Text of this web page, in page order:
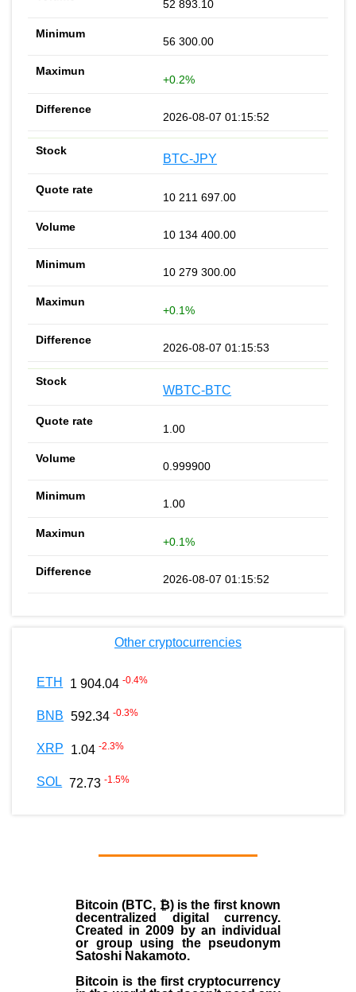
52 893.10
56 300.00
+0.2%
2026-08-07 01:15:52
BTC-JPY
10 211 697.00
10 134 400.00
10 279 300.00
+0.1%
2026-08-07 01:15:53
WBTC-BTC
1.00
0.999900
1.00
+0.1%
2026-08-07 01:15:52
Other cryptocurrencies
ETH 1 904.04 -0.4%
BNB 592.34 -0.3%
XRP 1.04 -2.3%
SOL 72.73 -1.5%
Bitcoin (BTC, ₿) is the first known
decentralized digital currency.
Created in2009
by an individual
or group using the pseudonym
Satoshi Nakamoto.
Bitcoin is the first cryptocurrency